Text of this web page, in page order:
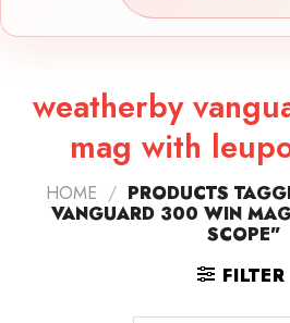
weatherby
mag with
HOME / PRODUCTS
VANGUARD 300 WIN
SCOPE”
FILTER